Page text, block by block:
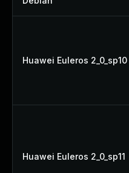
Huawei Euleros 2_0_sp10
Huawei Euleros 2_0_sp11